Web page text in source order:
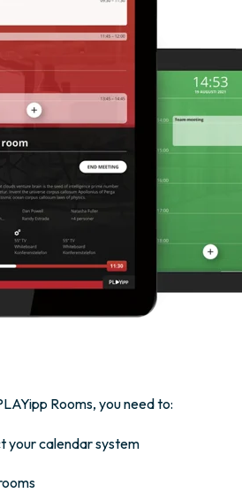
Rooms, you need to:
your calendar system